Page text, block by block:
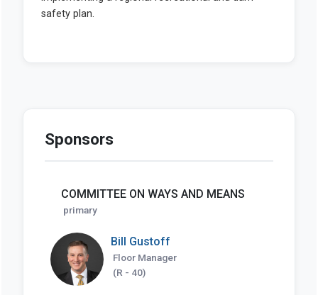
Sponsors
COMMITTEE ON WAYS AND MEANS
primary
Bill Gustoff
Floor Manager
(R - 40)